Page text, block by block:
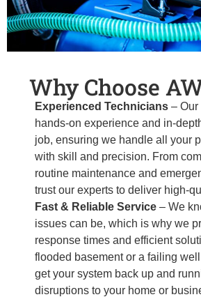
Why Choose
Experienced Technicians – Our
hands-on experience and in-
job, ensuring we handle all your
with skill and precision. From
routine maintenance and
trust our experts to deliver high-
Fast & Reliable Service – We
issues can be, which is why we
response times and efficient
flooded basement or a failing
get your system back up and
disruptions to your home or